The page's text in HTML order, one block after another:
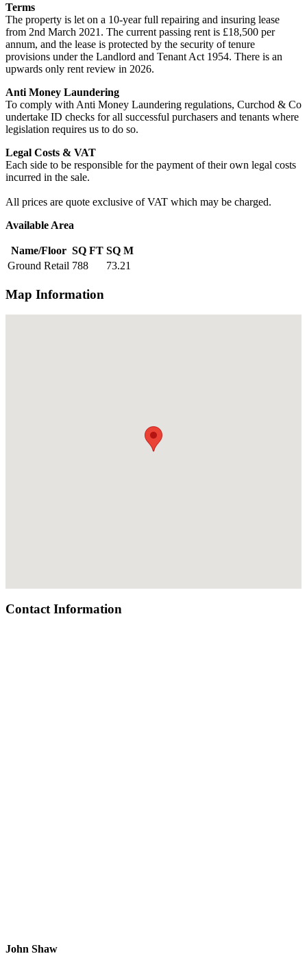
Terms
The property is let on a 10-year full repairing and insuring lease
from 2nd March 2021. The current passing rent is £18,500 per
annum, and the lease is protected by the security of tenure
provisions under the Landlord and Tenant Act 1954. There is an
upwards only rent review in 2026.
Anti Money Laundering
To comply with Anti Money Laundering regulations, Curchod & Co
undertake ID checks for all successful purchasers and tenants where
legislation requires us to do so.
Legal Costs & VAT
Each side to be responsible for the payment of their own legal costs
incurred in the sale.
All prices are quote exclusive of VAT which may be charged.
Available Area
Name/Floor SQ FT SQ M
Ground Retail 788 73.21
Map Information
Contact Information
John Shaw